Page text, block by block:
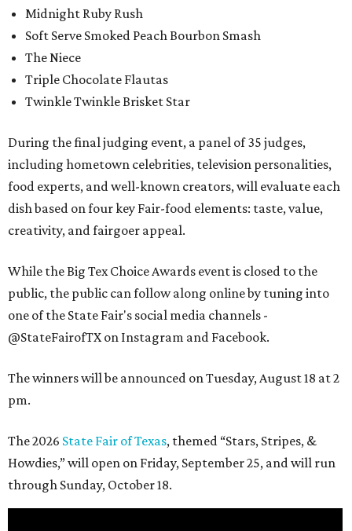
Midnight Ruby Rush
Soft Serve Smoked Peach Bourbon Smash
The Niece
Triple Chocolate Flautas
Twinkle Twinkle Brisket Star
During the final judging event, a panel of 35 judges,
including hometown celebrities, television personalities,
food experts, and well-known creators, will evaluate each
dish based on four key Fair-food elements: taste, value,
creativity, and fairgoer appeal.
While the Big Tex Choice Awards event is closed to the
public, the public can follow along online by tuning into
one of the State Fair's social media channels -
@StateFairofTX on Instagram and Facebook.
The winners will be announced on Tuesday, August 18 at 2
pm.
The 2026 State Fair of Texas, themed “Stars, Stripes, &
Howdies,” will open on Friday, September 25, and will run
through Sunday, October 18.